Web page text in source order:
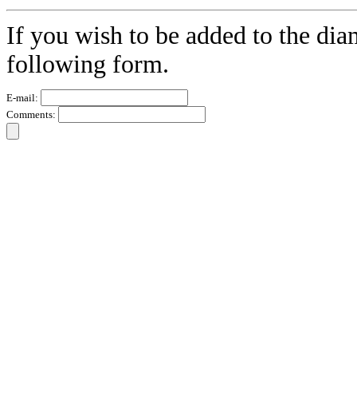
If you wish to be added to the
following form.
E-mail:
Comments: